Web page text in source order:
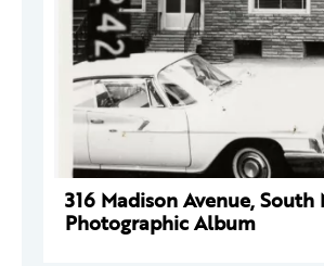
316 Madison Avenue, South
Photographic Album